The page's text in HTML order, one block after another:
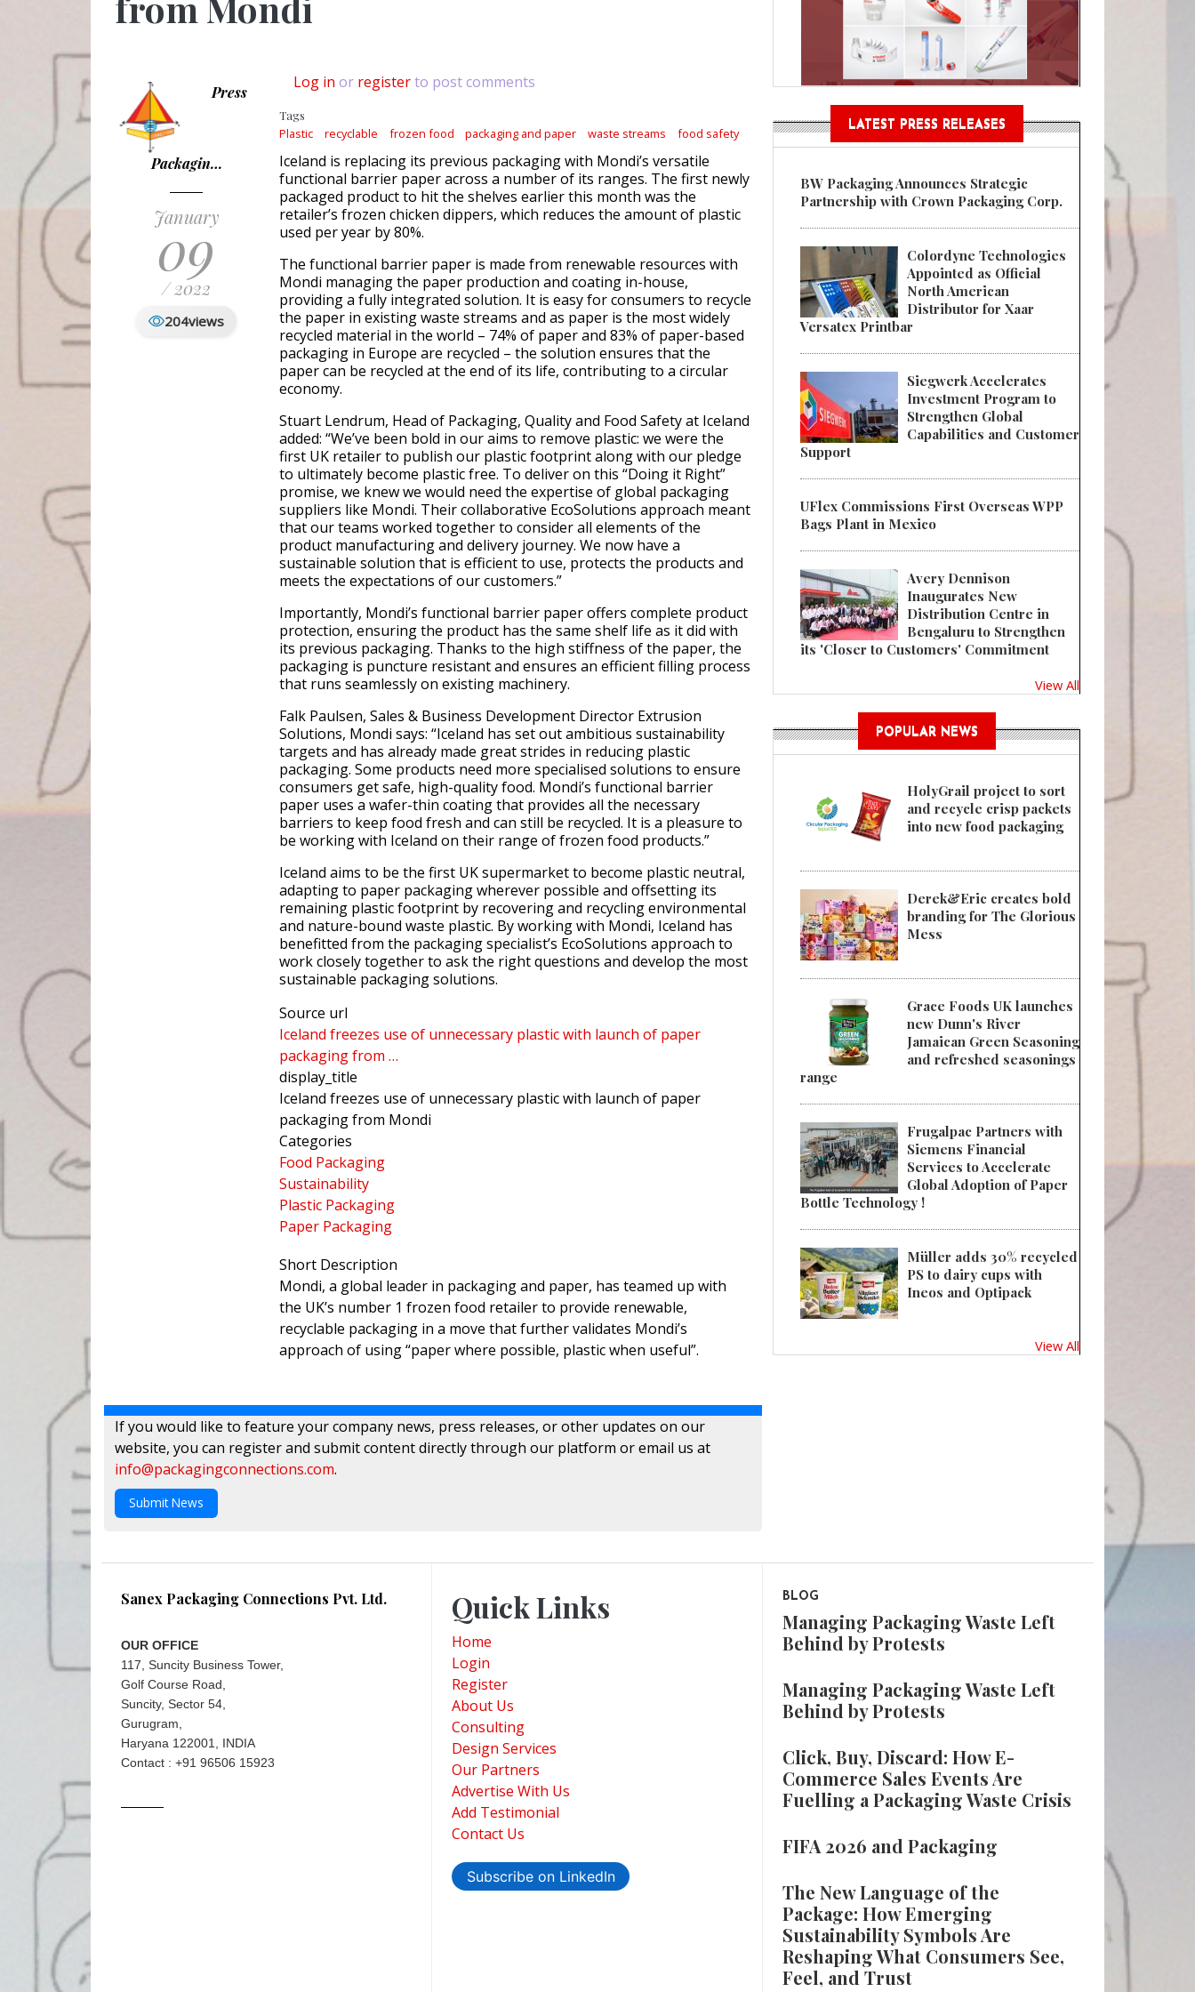
Weavabel Releases New Sustainable Garment Bags as EU
Press
Packagin…
January
09
/ 2022
204views
Log in or registerto post comments
Tags
Plastic recyclable frozen food packaging and paper waste streams food safety
Iceland is replacing its previous packaging with Mondi’s versatile
functional barrier paper across a number of its ranges. The first newly
packaged product to hit the shelves earlier this month was the
retailer’s frozen chicken dippers, which reduces the amount of plastic
used per year by 80%.
The functional barrier paper is made from renewable resources with
Mondi managing the paper production and coating in-house,
providing a fully integrated solution. It is easy for consumers to recycle
the paper in existing waste streams and as paper is the most widely
recycled material in the world – 74% of paper and 83% of paper-based
packaging in Europe are recycled – the solution ensures that the
paper can be recycled at the end of its life, contributing to a circular
economy.
Stuart Lendrum, Head of Packaging, Quality and Food Safety at Iceland
added: “We’ve been bold in our aims to remove plastic: we were the
first UK retailer to publish our plastic footprint along with our pledge
to ultimately become plastic free. To deliver on this “Doing it Right”
promise, we knew we would need the expertise of global packaging
suppliers like Mondi. Their collaborative EcoSolutions approach meant
that our teams worked together to consider all elements of the
product manufacturing and delivery journey. We now have a
sustainable solution that is efficient to use, protects the products and
meets the expectations of our customers.”
Importantly, Mondi’s functional barrier paper offers complete product
protection, ensuring the product has the same shelf life as it did with
its previous packaging. Thanks to the high stiffness of the paper, the
packaging is puncture resistant and ensures an efficient filling process
that runs seamlessly on existing machinery.
Falk Paulsen, Sales & Business Development Director Extrusion
Solutions, Mondi says: “Iceland has set out ambitious sustainability
targets and has already made great strides in reducing plastic
packaging. Some products need more specialised solutions to ensure
consumers get safe, high-quality food. Mondi’s functional barrier
paper uses a wafer-thin coating that provides all the necessary
barriers to keep food fresh and can still be recycled. It is a pleasure to
be working with Iceland on their range of frozen food products.”
Iceland aims to be the first UK supermarket to become plastic neutral,
adapting to paper packaging wherever possible and offsetting its
remaining plastic footprint by recovering and recycling environmental
and nature-bound waste plastic. By working with Mondi, Iceland has
benefitted from the packaging specialist’s EcoSolutions approach to
work closely together to ask the right questions and develop the most
sustainable packaging solutions.
Source url
Iceland freezes use of unnecessary plastic with launch of paper
packaging from …
display_title
Iceland freezes use of unnecessary plastic with launch of paper
packaging from Mondi
Categories
Food Packaging
Sustainability
Plastic Packaging
Paper Packaging
Short Description
Mondi, a global leader in packaging and paper, has teamed up with
the UK’s number 1 frozen food retailer to provide renewable,
recyclable packaging in a move that further validates Mondi’s
approach of using “paper where possible, plastic when useful”.
If you would like to feature your company news, press releases, or other updates on our
website, you can register and submit content directly through our platform or email us at
info@packagingconnections.com.
Submit News
LATEST PRESS RELEASES
BW Packaging Announces Strategic
Partnership with Crown Packaging Corp.
Colordyne Technologies
Appointed as Official
North American
Distributor for Xaar
Versatex Printbar
Siegwerk Accelerates
Investment Program to
Strengthen Global
Capabilities and Customer
Support
UFlex Commissions First Overseas WPP
Bags Plant in Mexico
Avery Dennison
Inaugurates New
Distribution Centre in
Bengaluru to Strengthen
its 'Closer to Customers' Commitment
View All
POPULAR NEWS
HolyGrail project to sort
and recycle crisp packets
into new food packaging
Derek&Eric creates bold
branding for The Glorious
Mess
Grace Foods UK launches
new Dunn's River
Jamaican Green Seasoning
and refreshed seasonings
range
Frugalpac Partners with
Siemens Financial
Services to Accelerate
Global Adoption of Paper
Bottle Technology !
Müller adds 30% recycled
PS to dairy cups with
Ineos and Optipack
View All
Sanex Packaging Connections Pvt. Ltd.
OUR OFFICE
117, Suncity Business Tower,
Golf Course Road,
Suncity, Sector 54,
Gurugram,
Haryana 122001, INDIA
Contact : +91 96506 15923
Quick Links
Home
Login
Register
About Us
Consulting
Design Services
Our Partners
Advertise With Us
Add Testimonial
Contact Us
Subscribe on LinkedIn
BLOG
Managing Packaging Waste Left
Behind by Protests
Managing Packaging Waste Left
Behind by Protests
Click, Buy, Discard: How E-
Commerce Sales Events Are
Fuelling a Packaging Waste Crisis
FIFA 2026 and Packaging
The New Language of the
Package: How Emerging
Sustainability Symbols Are
Reshaping What Consumers See,
Feel, and Trust